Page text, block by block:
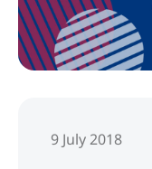
9 July 2018